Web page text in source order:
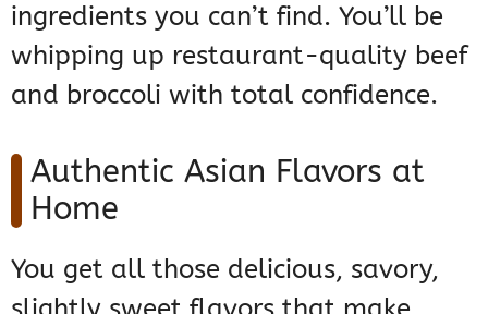
ingredients you can’t find. You’ll be
whipping up restaurant-quality beef
and broccoli with total confidence.
Authentic Asian Flavors at
Home
You get all those delicious, savory,